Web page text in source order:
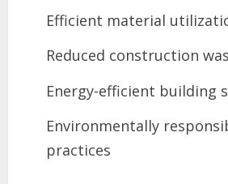
Efficient material
Reduced construction
Energy-efficient building
Environmentally
practices